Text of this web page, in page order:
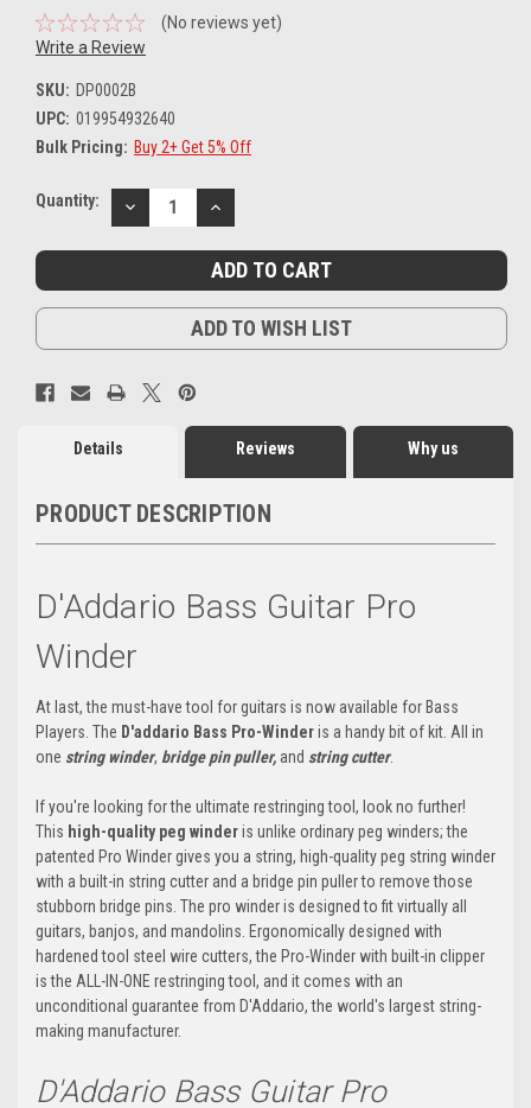
(No reviews yet)
Write a Review
SKU: DP0002B
UPC: 019954932640
Bulk Pricing: Buy 2+ Get 5% Off
Current
Quantity:
DECREASE
QUANTITY:
INCREASE
QUANTITY:
ADD TO WISH LIST
Details Reviews Why us
PRODUCT DESCRIPTION
D'Addario Bass Guitar Pro
Winder
At last, the must-have tool for guitars is now available for Bass
Players. The D'addario Bass Pro-Winderis a handy bit of kit. All in
one string winder, bridge pin puller, and string cutter.
If you're looking for the ultimate restringing tool, look no further!
This high-quality peg winderis unlike ordinary peg winders; the
patented Pro Winder gives you a string, high-quality peg string winder
with a built-in string cutter and a bridge pin puller to remove those
stubborn bridge pins. The pro winder is designed to fit virtually all
guitars, banjos, and mandolins. Ergonomically designed with
hardened tool steel wire cutters, the Pro-Winder with built-in clipper
is the ALL-IN-ONE restringing tool, and it comes with an
unconditional guarantee from D'Addario, the world's largest string-
making manufacturer.
D'Addario Bass Guitar Pro